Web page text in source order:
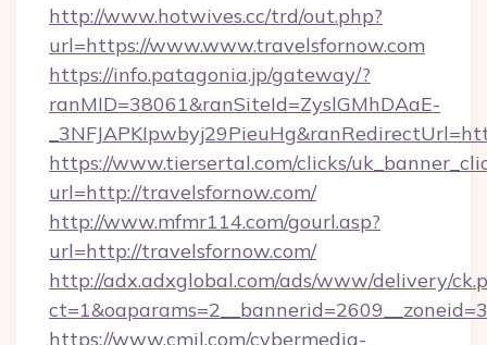
http://www.hotwives.cc/trd/out.php?
url=https://www.www.travelsfornow.com
https://info.patagonia.jp/gateway/?
ranMID=38061&ranSiteId=ZyslGMhDAaE-
https://www.tiersertal.com/clicks/
url=http://travelsfornow.com/
http://www.mfmr114.com/gourl.asp?
url=http://travelsfornow.com/
http://adx.adxglobal.com/ads/www/delivery/
https://www.cmil.com/cybermedia-